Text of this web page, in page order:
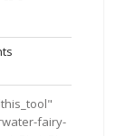
fairy-